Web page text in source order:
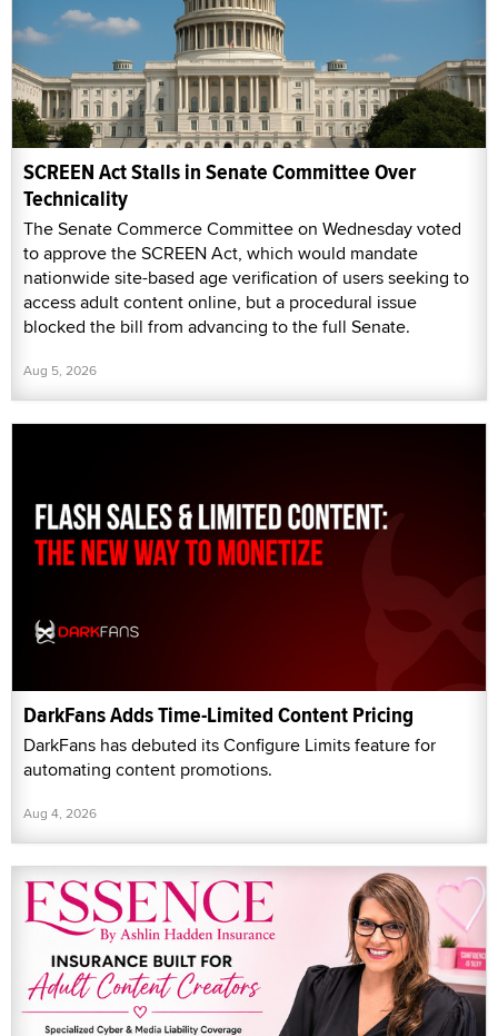
SCREEN Act Stalls in Senate Committee Over
Technicality
The Senate Commerce Committee on Wednesday voted
to approve the SCREEN Act, which would mandate
nationwide site-based age verification of users seeking to
access adult content online, but a procedural issue
blocked the bill from advancing to the full Senate.
Aug 5, 2026
DarkFans Adds Time-Limited Content Pricing
DarkFans has debuted its Configure Limits feature for
automating content promotions.
Aug 4, 2026